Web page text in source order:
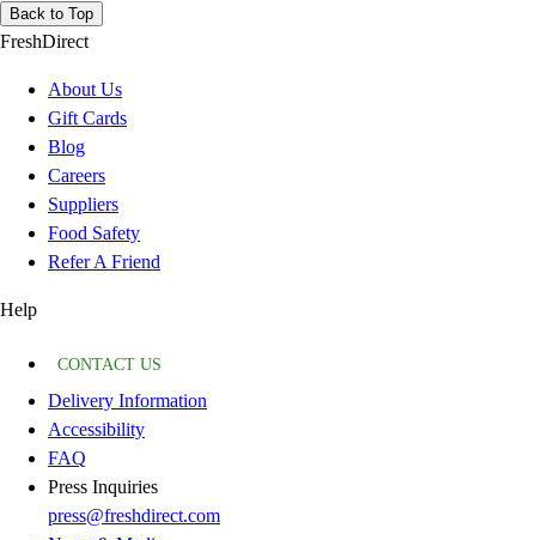
Back to Top
FreshDirect
About Us
Gift Cards
Blog
Careers
Suppliers
Food Safety
Refer A Friend
Help
CONTACT US
Delivery Information
Accessibility
FAQ
Press Inquiries
press@freshdirect.com